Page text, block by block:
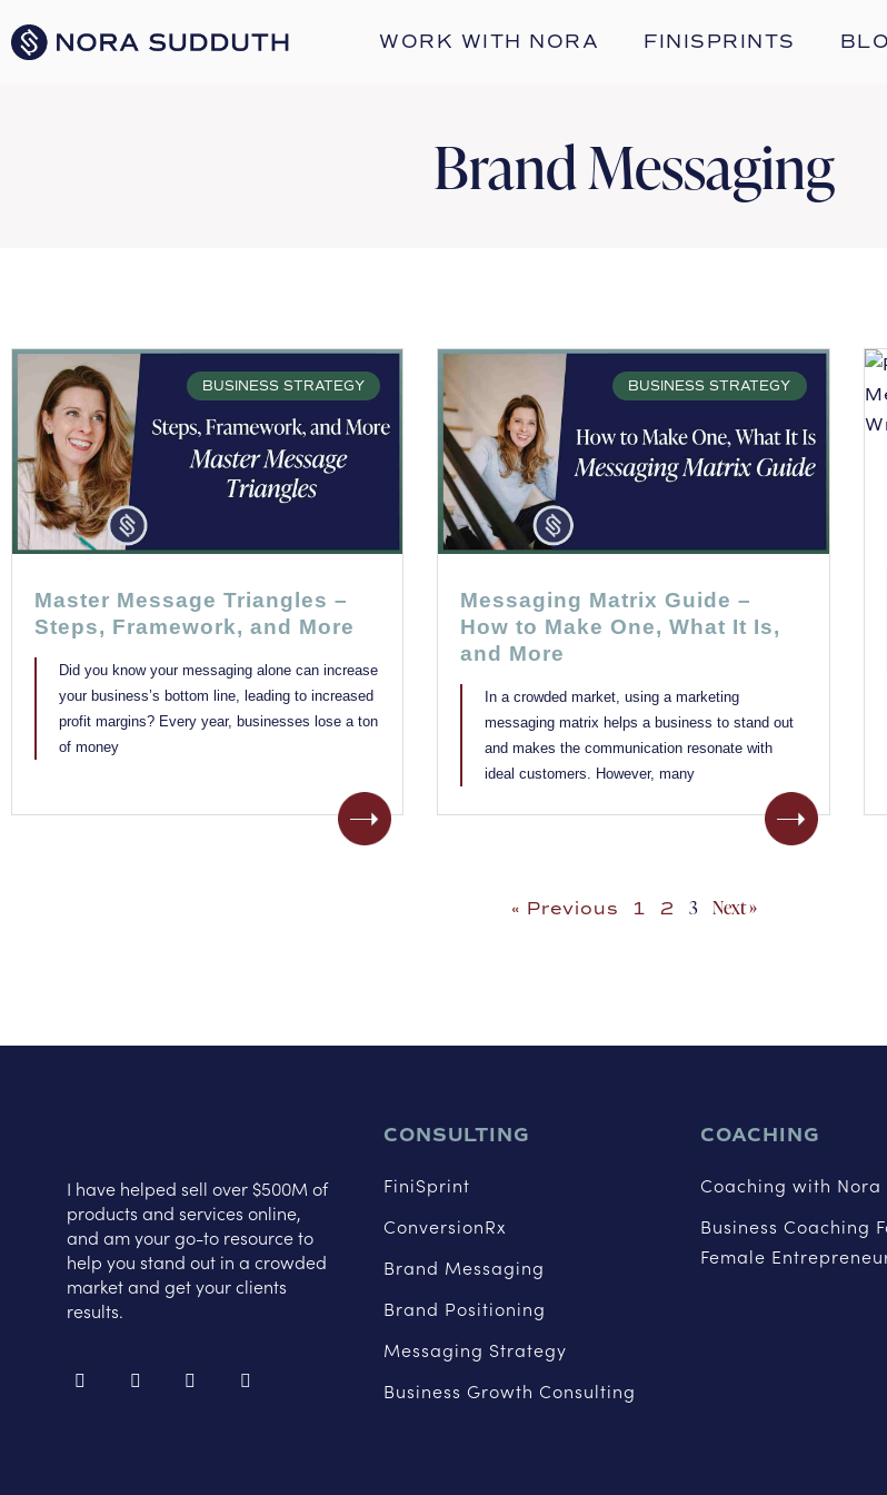
WORK WITH NORA FINISPRINTS
Brand Messaging
BUSINESS STRATEGY
Master Message Triangles –
Steps, Framework, and More
Did you know your messaging alone can increase
your business’s bottom line, leading to increased
profit margins? Every year, businesses lose a ton
of money
BUSINESS STRATEGY
Messaging Matrix Guide –
How to Make One, What It Is,
and More
In a crowded market, using a marketing
messaging matrix helps a business to stand out
and makes the communication resonate with
ideal customers. However, many
« Previous 1 2 3 Next »
I have helped sell over $500M of
products and services online,
and am your go-to resource to
help you stand out in a crowded
market and get your clients
results.
CONSULTING
FiniSprint
ConversionRx
Brand Messaging
Brand Positioning
Messaging Strategy
Business Growth Consulting
COACHING
Coaching with Nora
Business Coaching
Female